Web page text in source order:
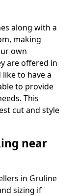
along with a
making
own
are offered in
to have a
to provide
This
cut and style
near
in Gruline
sizing if